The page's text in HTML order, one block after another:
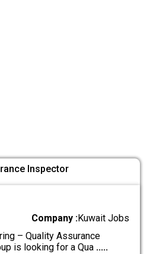
Inspector
Company :Kuwait Jobs
– Quality Assurance
is looking for a Qua .....